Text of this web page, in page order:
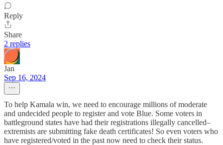
Reply
Share
2 replies
Jan
Sep 16, 2024
To help Kamala win, we need to encourage millions of moderate
and undecided people to register and vote Blue. Some voters in
battleground states have had their registrations illegally cancelled–
extremists are submitting fake death certificates! So even voters who
have registered/voted in the past now need to check their status.